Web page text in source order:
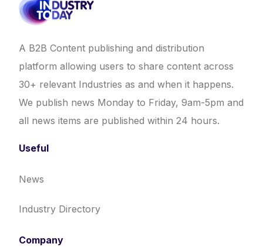
A B2B Content publishing and distribution
platform allowing users to share content across
30+ relevant Industries as and when it happens.
We publish news Monday to Friday, 9am-5pm and
all news items are published within 24 hours.
Useful
News
Industry Directory
Company